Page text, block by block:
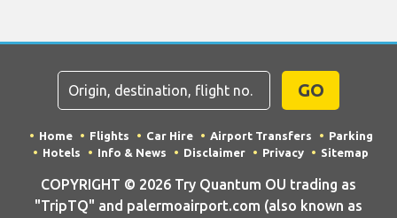
GO
Home Flights Car Hire Airport Transfers
Parking
Hotels
Info & News Disclaimer Privacy Sitemap
COPYRIGHT © 2026 Try Quantum OU trading as
"TripTQ" and palermoairport.com (also known as